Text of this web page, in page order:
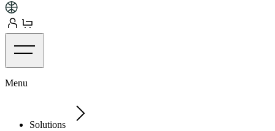
Menu
Solutions